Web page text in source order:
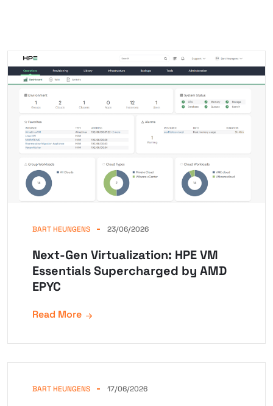
BART HEUNGENS 23/06/2026
Next-Gen Virtualization: HPE VM
Essentials Supercharged by AMD
EPYC
Read More
BART HEUNGENS 17/06/2026